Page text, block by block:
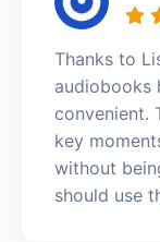
Thanks to
audiobooks
convenient.
key
without
should use